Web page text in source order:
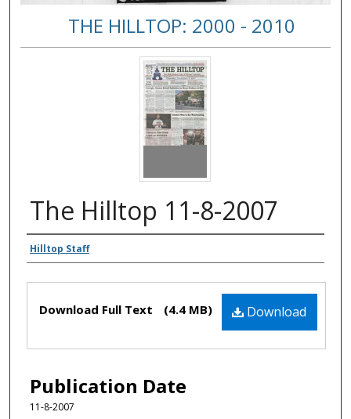
THE HILLTOP: 2000 - 2010
The Hilltop 11-8-2007
Authors
Hilltop Staff
Files Download
Download Full Text (4.4 MB)
Publication Date
11-8-2007